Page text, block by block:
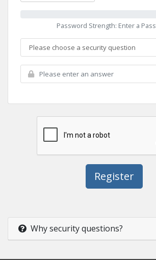
Password Strength: Enter a
Why security questions?